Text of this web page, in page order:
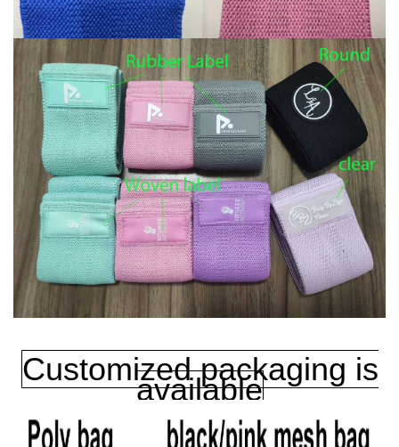
Customized packaging is
available